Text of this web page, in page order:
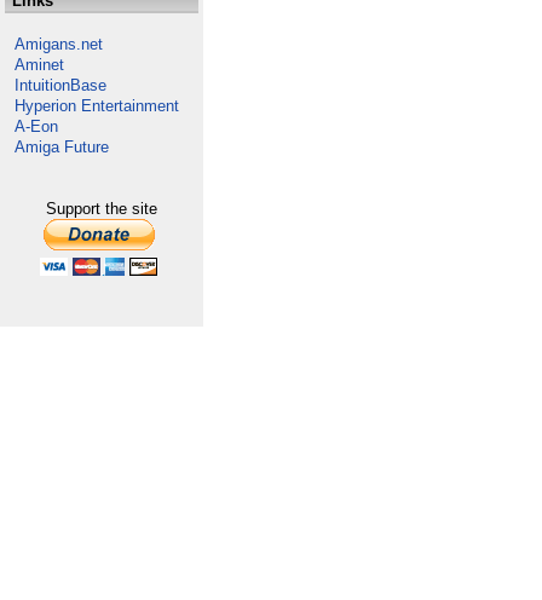
Amigans.net
Aminet
IntuitionBase
Hyperion Entertainment
A-Eon
Amiga Future
Support the site